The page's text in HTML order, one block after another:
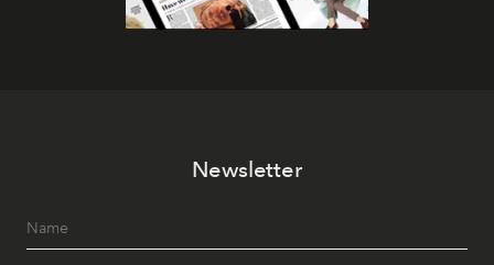
Newsletter